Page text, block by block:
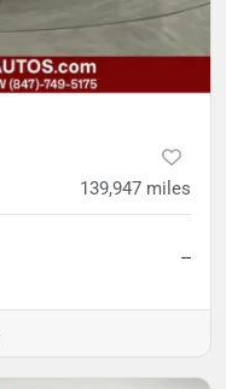
139,947 miles
--